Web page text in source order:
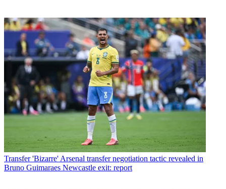
Transfer 'Bizarre' Arsenal transfer negotiation tactic revealed in
Bruno Guimaraes Newcastle exit: report